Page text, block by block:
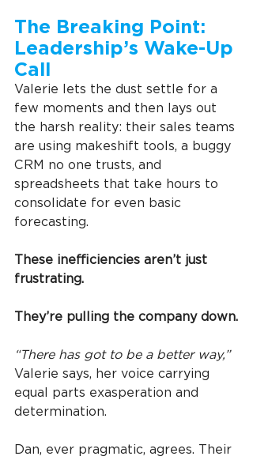
The Breaking Point:
Leadership’s Wake-Up
Call
Valerie lets the dust settle for a
few moments and then lays out
the harsh reality: their sales teams
are using makeshift tools, a buggy
CRM no one trusts, and
spreadsheets that take hours to
consolidate for even basic
forecasting.
These inefficiencies aren’t just
frustrating.
They’re pulling the company down.
“There has got to be a better way,”
Valerie says, her voice carrying
equal parts exasperation and
determination.
Dan, ever pragmatic, agrees. Their